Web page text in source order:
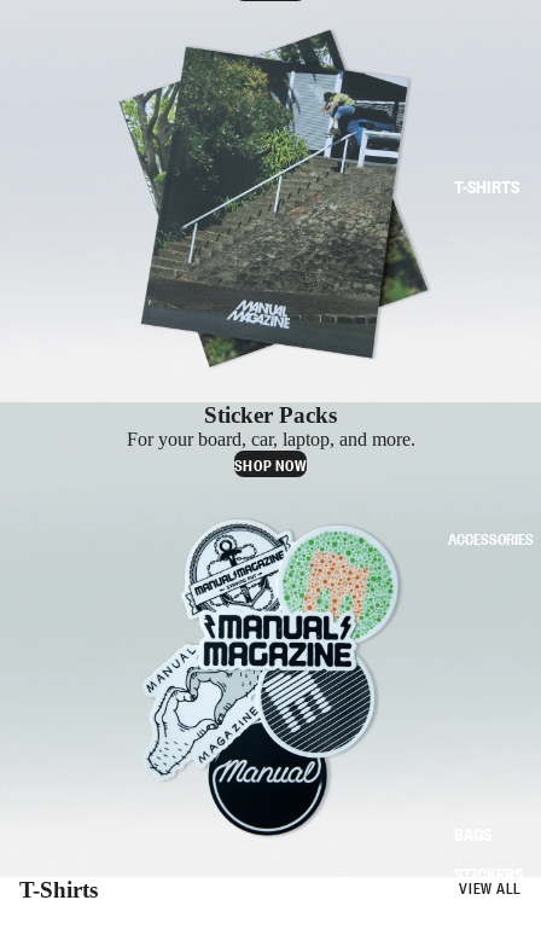
T-SHIRTS
ACCESSORIES
Sticker Packs
For your board, car, laptop, and more.
SHOP NOW
T-Shirts VIEW ALL